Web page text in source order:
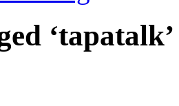
‘tapatalk’